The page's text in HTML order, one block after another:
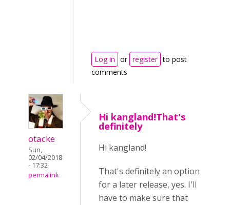
Log in or register to post
comments
otacke
Sun,
02/04/2018
- 17:32
permalink
Hi kangland!That's
definitely
Hi kangland!
That's definitely an option
for a later release, yes. I'll
have to make sure that